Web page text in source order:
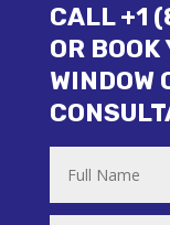
CALL +1
OR
WINDOW